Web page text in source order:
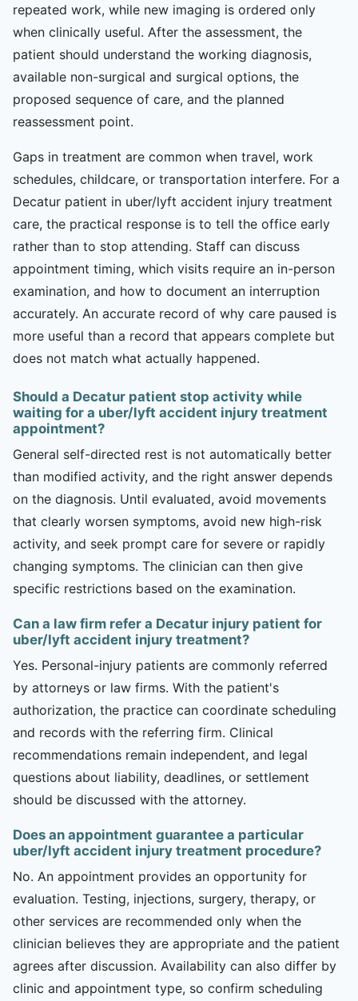
repeated work, while new imaging is ordered only
when clinically useful. After the assessment, the
patient should understand the working diagnosis,
available non-surgical and surgical options, the
proposed sequence of care, and the planned
reassessment point.
Gaps in treatment are common when travel, work
schedules, childcare, or transportation interfere. For a
Decatur patient in uber/lyft accident injury treatment
care, the practical response is to tell the office early
rather than to stop attending. Staff can discuss
appointment timing, which visits require an in-person
examination, and how to document an interruption
accurately. An accurate record of why care paused is
more useful than a record that appears complete but
does not match what actually happened.
Should a Decatur patient stop activity while
waiting for a uber/lyft accident injury treatment
appointment?
General self-directed rest is not automatically better
than modified activity, and the right answer depends
on the diagnosis. Until evaluated, avoid movements
that clearly worsen symptoms, avoid new high-risk
activity, and seek prompt care for severe or rapidly
changing symptoms. The clinician can then give
specific restrictions based on the examination.
Can a law firm refer a Decatur injury patient for
uber/lyft accident injury treatment?
Yes. Personal-injury patients are commonly referred
by attorneys or law firms. With the patient's
authorization, the practice can coordinate scheduling
and records with the referring firm. Clinical
recommendations remain independent, and legal
questions about liability, deadlines, or settlement
should be discussed with the attorney.
Does an appointment guarantee a particular
uber/lyft accident injury treatment procedure?
No. An appointment provides an opportunity for
evaluation. Testing, injections, surgery, therapy, or
other services are recommended only when the
clinician believes they are appropriate and the patient
agrees after discussion. Availability can also differ by
clinic and appointment type, so confirm scheduling